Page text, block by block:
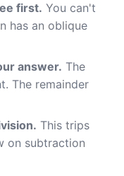
first. You can't
has an oblique
answer. The
The remainder
This trips
on subtraction